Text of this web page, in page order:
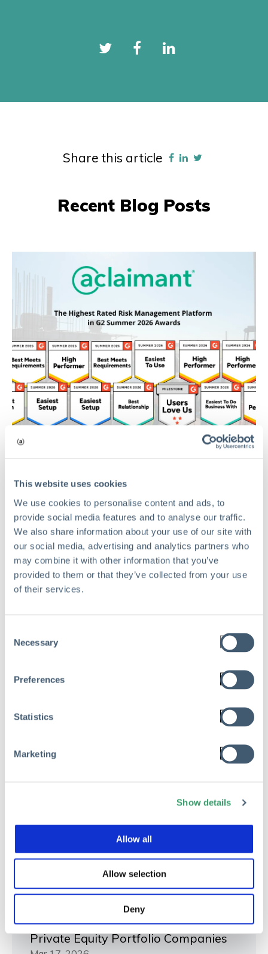
This website uses cookies
We use cookies to personalise content and ads, to
provide social media features and to analyse our traffic.
We also share information about your use of our site with
our social media, advertising and analytics partners who
may combine it with other information that you’ve
provided to them or that they’ve collected from your use
of their services.
Selection
Necessary
Preferences
Statistics
Marketing
Show details
Allow all
Allow selection
Deny
Share this article
Recent Blog Posts
TECHNOLOGY
Aclaimant Sweeps G2 Summer 2026
Awards: Earning 15 Major Badges
and Dominating Category Indexes
May 27, 2026
RISK MANAGEMENT
The Hidden Cost of Risk Waste in
Private Equity Portfolio Companies